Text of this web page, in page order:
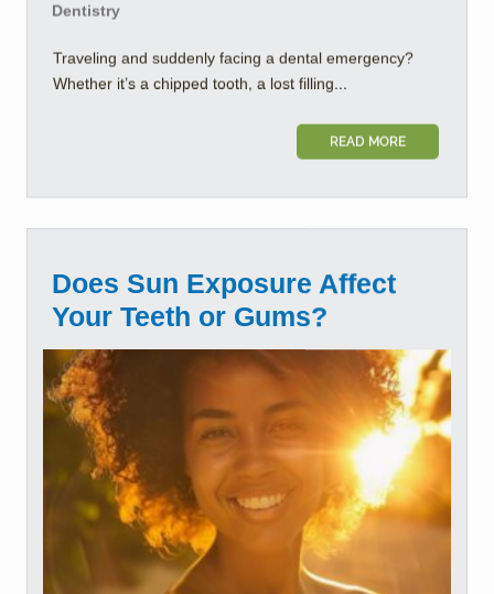
Dentistry
Traveling and suddenly facing a dental emergency?
Whether it’s a chipped tooth, a lost filling...
READ MORE
Does Sun Exposure Affect
Your Teeth or Gums?